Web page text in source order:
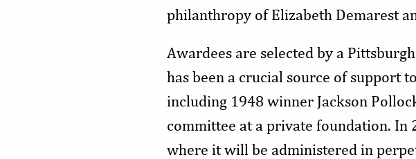
philanthropy of Elizabeth Demarest
Awardees are selected by a
has been a crucial source of support
including 1948 winner Jackson
committee at a private foundation. In
where it will be administered in